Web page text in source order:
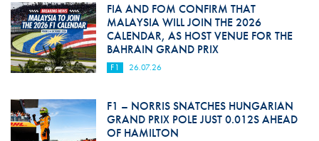
FIA AND FOM CONFIRM THAT
MALAYSIA WILL JOIN THE 2026
CALENDAR, AS HOST VENUE FOR THE
BAHRAIN GRAND PRIX
F1 26.07.26
F1 – NORRIS SNATCHES HUNGARIAN
GRAND PRIX POLE JUST 0.012S AHEAD
OF HAMILTON